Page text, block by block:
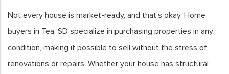
Not every house is market-ready, and that’s okay. Home
buyers in Tea, SD specialize in purchasing properties in any
condition, making it possible to sell without the stress of
renovations or repairs. Whether your house has structural